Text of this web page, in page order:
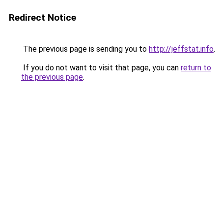
Redirect Notice
The previous page is sending you to http://jeffstat.info.
If you do not want to visit that page, you can return to
the previous page.